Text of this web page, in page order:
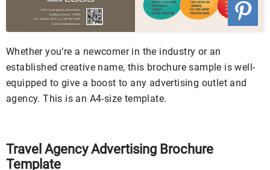
Whether you’re a newcomer in the industry or an
established creative name, this brochure sample is well-
equipped to give a boost to any advertising outlet and
agency. This is an A4-size template.
Travel Agency Advertising Brochure
Template